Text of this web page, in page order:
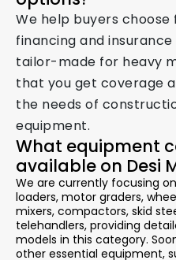
We help buyers
financing and
tailor-made for heavy
that you get coverage
the needs of
equipment.
What equipment
available on Desi
We are currently focusing
loaders, motor graders,
mixers, compactors, skid
telehandlers, providing
models in this category.
other essential equipment,